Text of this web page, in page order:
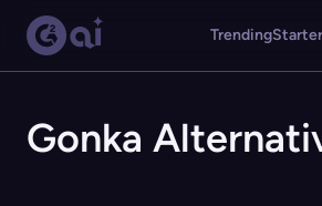
Trending
Gonka